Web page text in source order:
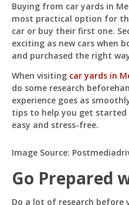
Buying
From
Car
Buying from car yards in
most practical option for
car or buy their first one.
exciting as new cars when
and purchased the right
When visiting car yards in
do some research
experience goes as
tips to help you get started
easy and stress-free.
Image Source:
Go Prepared
Do a lot of research before
Pit
Online — ready to
Hi! I'm Pit— your AI
Ask me anything
reach us!
What topics do you
How to contact you?
How can I help you